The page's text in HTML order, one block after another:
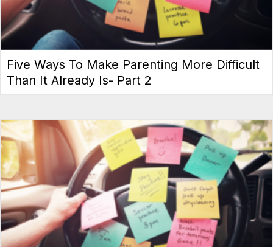
Five Ways To Make Parenting More Difficult
Than It Already Is- Part 2